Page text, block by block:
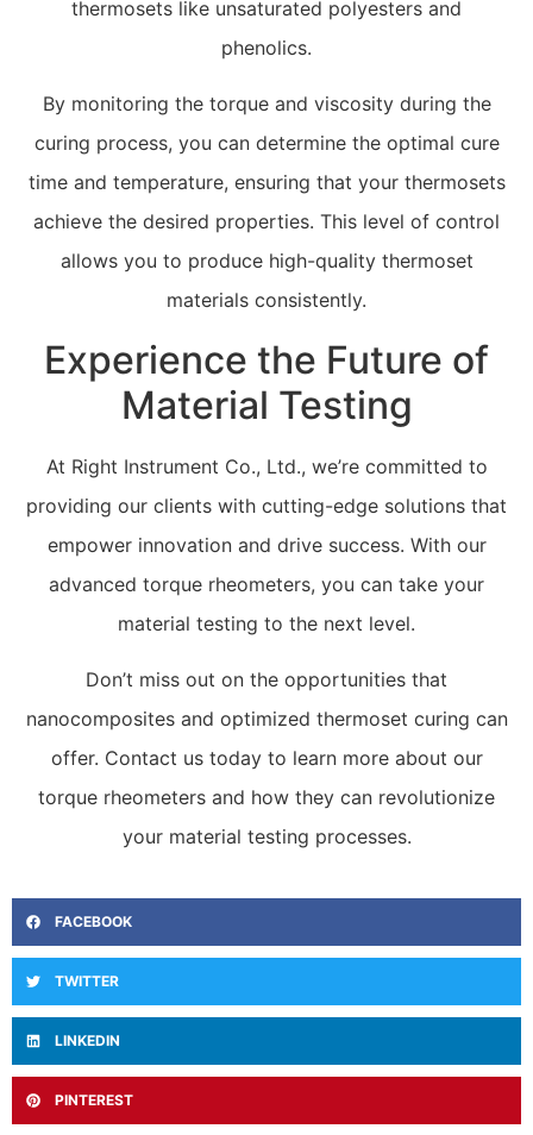
thermosets like unsaturated polyesters and
phenolics.
By monitoring the torque and viscosity during the
curing process, you can determine the optimal cure
time and temperature, ensuring that your thermosets
achieve the desired properties. This level of control
allows you to produce high-quality thermoset
materials consistently.
Experience the Future of
Material Testing
At Right Instrument Co., Ltd., we’re committed to
providing our clients with cutting-edge solutions that
empower innovation and drive success. With our
advanced torque rheometers, you can take your
material testing to the next level.
Don’t miss out on the opportunities that
nanocomposites and optimized thermoset curing can
offer. Contact us today to learn more about our
torque rheometers and how they can revolutionize
your material testing processes.
FACEBOOK
TWITTER
LINKEDIN
PINTEREST